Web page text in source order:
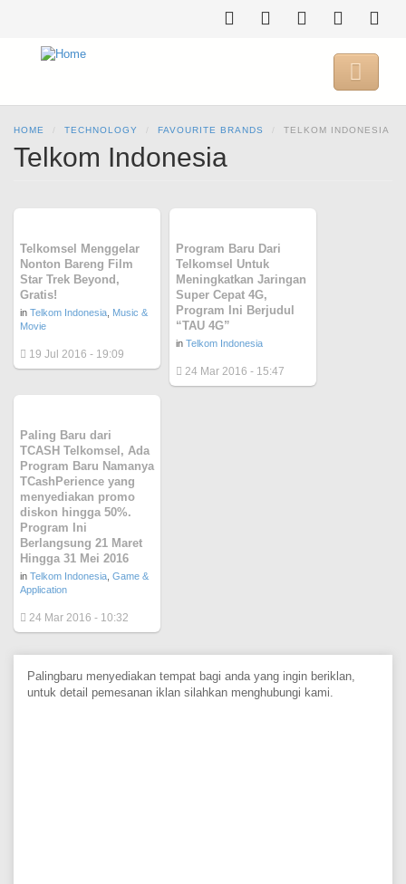

HOME TECHNOLOGY FAVOURITE BRANDS TELKOM INDONESIA
Telkom Indonesia
Telkomsel Menggelar
Nonton Bareng Film
Star Trek Beyond,
Gratis!
in Telkom Indonesia Music &
Movie
19 Jul 2016 - 19:09
Program Baru Dari
Telkomsel Untuk
Meningkatkan Jaringan
Super Cepat 4G,
Program Ini Berjudul
“TAU 4G”
in Telkom Indonesia
24 Mar 2016 - 15:47
Paling Baru dari
TCASH Telkomsel, Ada
Program Baru Namanya
TCashPerience yang
menyediakan promo
diskon hingga 50%.
Program Ini
Berlangsung 21 Maret
Hingga 31 Mei 2016
in Telkom Indonesia Game &
Application
24 Mar 2016 - 10:32
Palingbaru menyediakan tempat bagi anda yang ingin beriklan,
untuk detail pemesanan iklan silahkan menghubungi kami.